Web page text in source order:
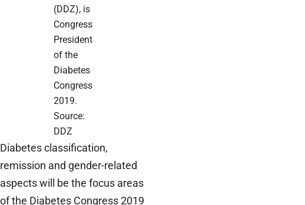
(DDZ), is
Congress
President
of the
Diabetes
Congress
2019.
Source:
DDZ
Diabetes classification,
remission and gender-related
aspects will be the focus areas
of the Diabetes Congress 2019